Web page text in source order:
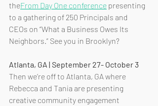
theFrom Day One conference presenting
to a gathering of 250 Principals and
CEOs on “What a Business Owes Its
Neighbors.” See you in Brooklyn?
Atlanta, GA | September 27- October 3
Then we’re off to Atlanta, GA where
Rebecca and Tania are presenting
creative community engagement